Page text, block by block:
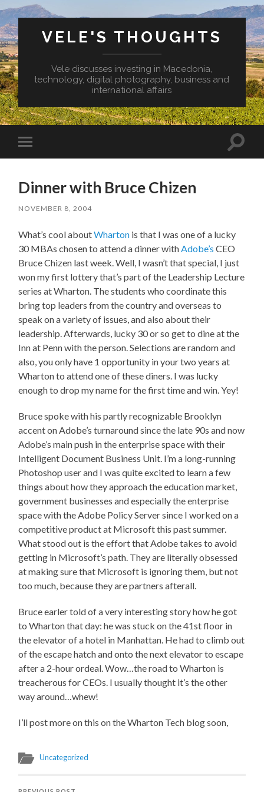
VELE'S THOUGHTS
Vele discusses investing in Macedonia,
technology, digital photography, business and
international affairs
mobile
Toggle
Dinner with Bruce Chizen
NOVEMBER 8, 2004
What’s cool aboutWharton is that I was one of a lucky
30 MBAs chosen to attend a dinner with Adobe’sCEO
Bruce Chizen last week. Well, I wasn’t that special, I just
won my first lottery that’s part of the Leadership Lecture
series at Wharton. The students who coordinate this
bring top leaders from the country and overseas to
speak on a variety of issues, and also about their
leadership. Afterwards, lucky 30 or so get to dine at the
Inn at Penn with the person. Selections are random and
also, you only have 1 opportunity in your two years at
Wharton to attend one of these diners. I was lucky
enough to drop my name for the first time and win. Yey!
Bruce spoke with his partly recognizable Brooklyn
accent on Adobe’s turnaround since the late 90s and now
Adobe’s main push in the enterprise space with their
Intelligent Document Business Unit. I’m a long-running
Photoshop user and I was quite excited to learn a few
things about how they approach the education market,
government businesses and especially the enterprise
space with the Adobe Policy Server since I worked on a
competitive product at Microsoft this past summer.
What stood out is the effort that Adobe takes to avoid
getting in Microsoft’s path. They are literally obsessed
at making sure that Microsoft is ignoring them, but not
too much, because they are partners afterall.
Bruce earler told of a very interesting story how he got
to Wharton that day: he was stuck on the 41st floor in
the elevator of a hotel in Manhattan. He had to climb out
of the escape hatch and onto the next elevator to escape
after a 2-hour ordeal. Wow…the road to Wharton is
treacherous for CEOs. I usually thought it’s the other
way around…whew!
I’ll post more on this on the Wharton Tech blog soon,
Uncategorized